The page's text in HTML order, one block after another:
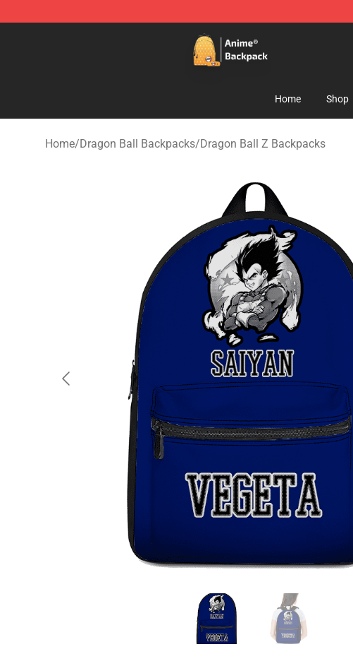
Anime Backpack Shop - Official Anime Backpack Store for
Home Shop
Home/Dragon Ball Backpacks/Dragon Ball Z Backpacks